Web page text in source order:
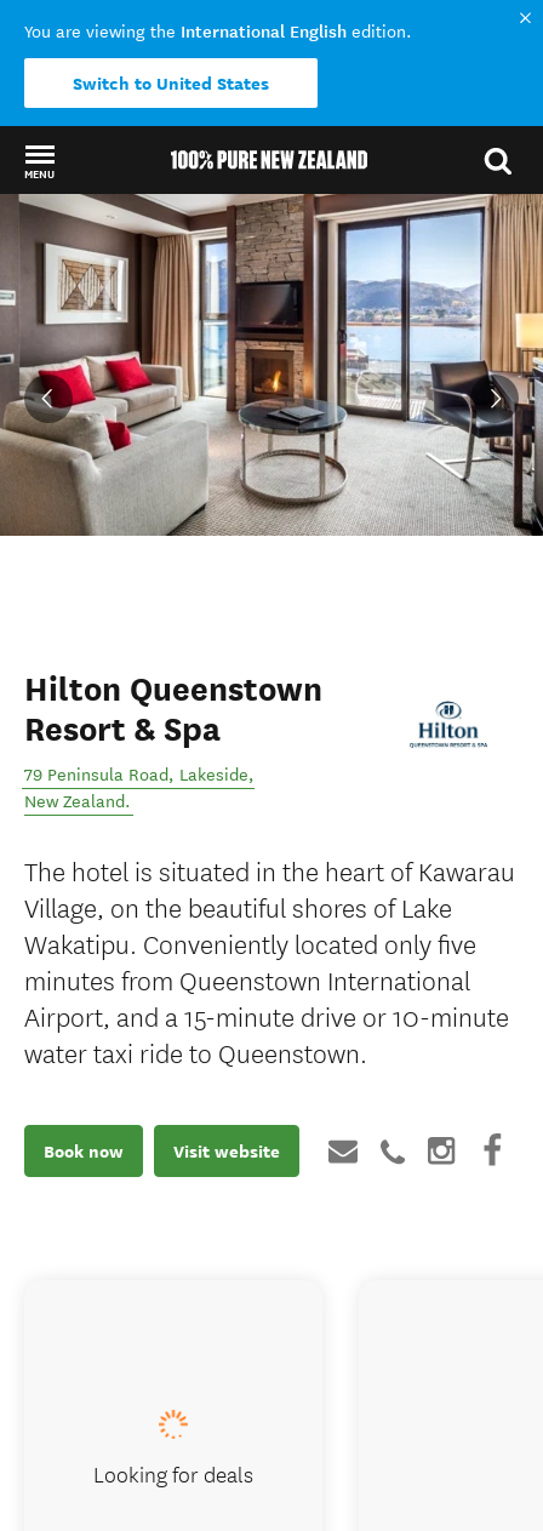
You are viewing the International English edition.
Switch to United States
MENU
Back to my results
Hilton Queenstown
Resort & Spa
79 Peninsula Road, Lakeside,
New Zealand.
The hotel is situated in the heart of Kawarau
Village, on the beautiful shores of Lake
Wakatipu. Conveniently located only five
minutes from Queenstown International
Airport, and a 15-minute drive or 10-minute
water taxi ride to Queenstown.
Book now Visit website
Looking for deals